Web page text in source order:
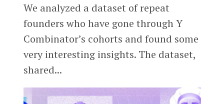
We analyzed a dataset of repeat
founders who have gone through Y
Combinator’s cohorts and found some
very interesting insights. The dataset,
shared...